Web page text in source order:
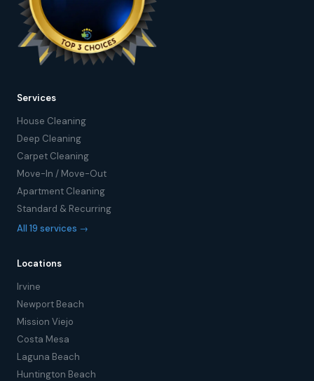
Services
House Cleaning
Deep Cleaning
Carpet Cleaning
Move-In / Move-Out
Apartment Cleaning
Standard & Recurring
All 19 services →
Locations
Irvine
Newport Beach
Mission Viejo
Costa Mesa
Laguna Beach
Huntington Beach